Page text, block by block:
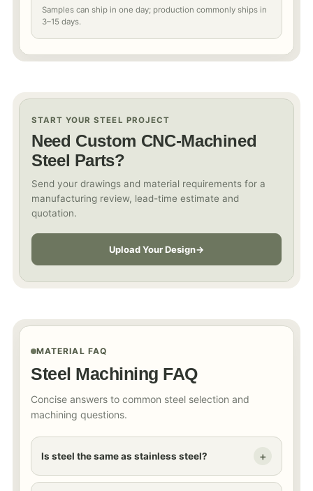
Samples can ship in one day; production commonly ships in
3–15 days.
START YOUR STEEL PROJECT
Need Custom CNC-Machined
Steel Parts?
Send your drawings and material requirements for a
manufacturing review, lead-time estimate and
quotation.
Upload Your Design
MATERIAL FAQ
Steel Machining FAQ
Concise answers to common steel selection and
machining questions.
Is steel the same as stainless steel?